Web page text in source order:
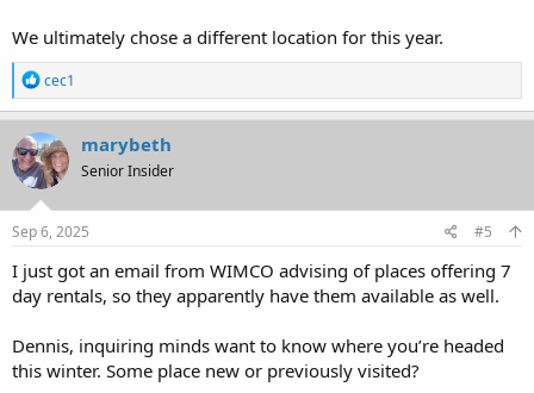
We ultimately chose a different location for this year.
R
e
a
c
t
i
o
n
s
cec1
marybeth
Senior Insider
Sep 6, 2025 #5
I just got an email from WIMCO advising of places offering 7
day rentals, so they apparently have them available as well.
Dennis, inquiring minds want to know where you’re headed
this winter. Some place new or previously visited?